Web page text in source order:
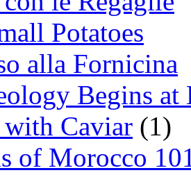
Potatoes
alla Fornicina
Begins at
with Caviar (1)
of Morocco